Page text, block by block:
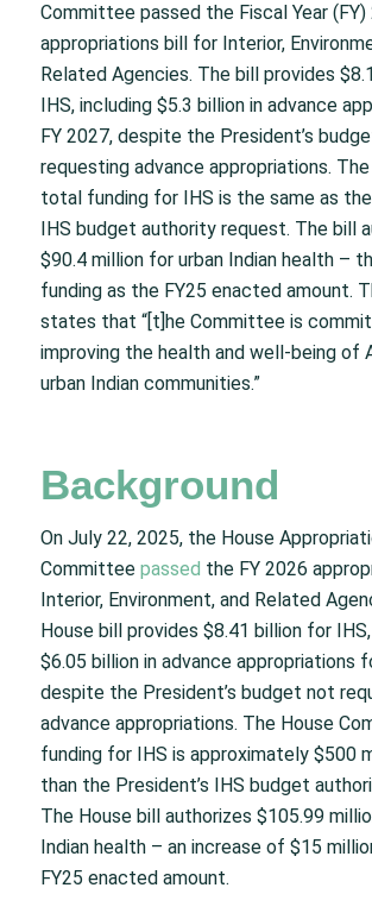
Committee passed the Fiscal Year (FY)
appropriations bill for Interior,
Related Agencies. The bill provides
IHS, including $5.3 billion in advance
FY 2027, despite the President’s
requesting advance appropriations. The
total funding for IHS is the same as the
IHS budget authority request. The bill
$90.4 million for urban Indian health –
funding as the FY25 enacted amount.
states that “[t]he Committee is
improving the health and well-being of
urban Indian communities.”
Background
On July 22, 2025, the House
Committee passed the FY 2026
Interior, Environment, and Related
House bill provides $8.41 billion for
$6.05 billion in advance appropriations
despite the President’s budget not
advance appropriations. The House
funding for IHS is approximately $500
than the President’s IHS budget
The House bill authorizes $105.99
Indian health – an increase of $15
FY25 enacted amount.